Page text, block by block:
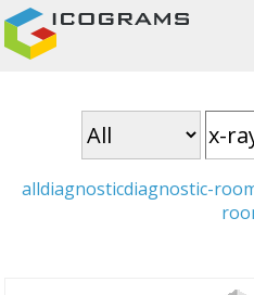
alldiagnosticdiagnostic-